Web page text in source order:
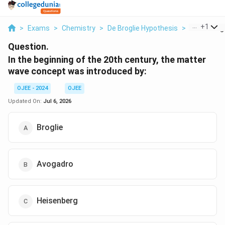
> Exams > Chemistry > De Broglie Hypothesis > In The
+1
Question.
In the beginning of the 20th century, the matter
wave concept was introduced by:
OJEE - 2024
OJEE
Updated On: Jul 6, 2026
Broglie
Avogadro
Heisenberg